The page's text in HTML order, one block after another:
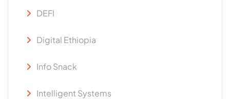
DEFI
Digital Ethiopia
Info Snack
Intelligent Systems